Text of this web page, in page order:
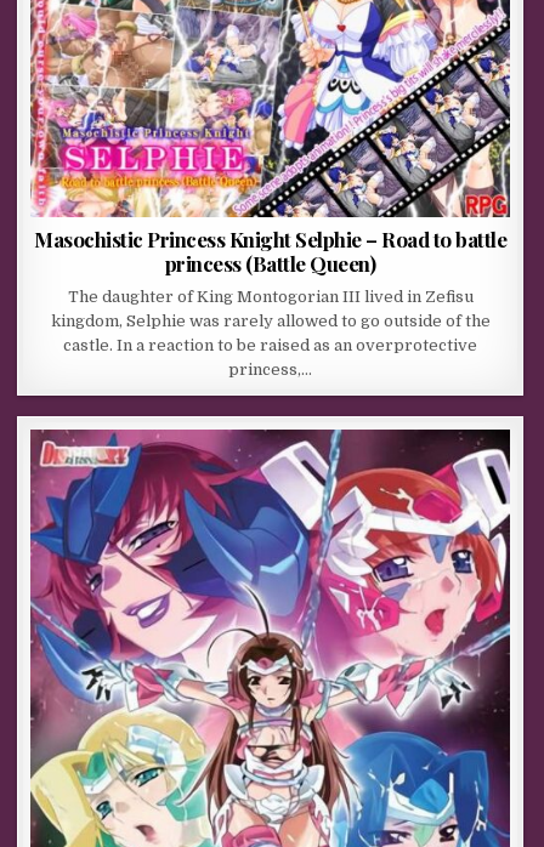
Masochistic Princess Knight Selphie – Road to battle
princess (Battle Queen)
The daughter of King Montogorian III lived in Zefisu
kingdom, Selphie was rarely allowed to go outside of the
castle. In a reaction to be raised as an overprotective
princess,…